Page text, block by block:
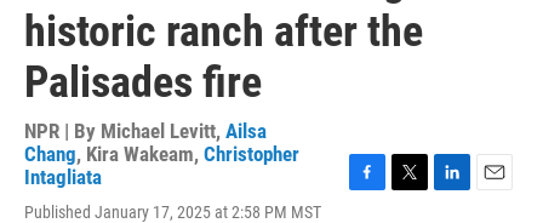
historic ranch after the
Palisades fire
NPR | By Michael Levitt, Ailsa
Chang, Kira Wakeam, Christopher
Intagliata
Published January 17, 2025 at 2:58 PM MST
F
T
L
E